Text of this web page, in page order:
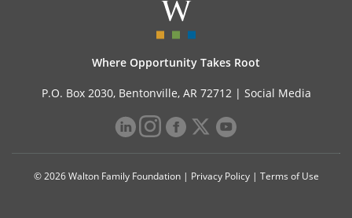
Where Opportunity Takes Root
P.O. Box 2030, Bentonville, AR 72712 | Social Media
© 2026 Walton Family Foundation | Privacy Policy| Terms of Use